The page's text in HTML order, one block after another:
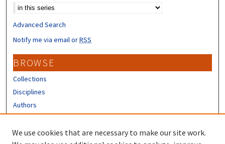
Advanced Search
Notify me via email orRSS
BROWSE
Collections
Disciplines
Authors
CONTRIBUTORS
We use cookies that are necessary to make our site work.